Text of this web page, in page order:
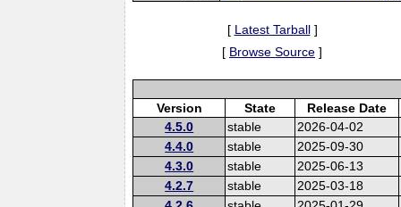
[ Latest Tarball]
[ Browse Source ]
Version State
Release Date
4.5.0
stable
2026-04-02
4.4.0
stable
2025-09-30
4.3.0
stable
2025-06-13
4.2.7
stable
2025-03-18